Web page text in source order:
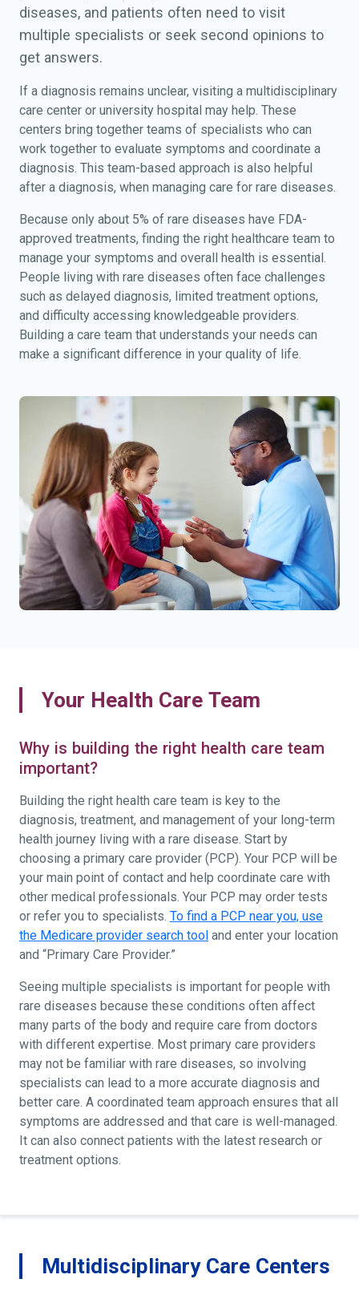
diseases, and patients often need to visit
multiple specialists or seek second opinions to
get answers.
If a diagnosis remains unclear, visiting a multidisciplinary
care center or university hospital may help. These
centers bring together teams of specialists who can
work together to evaluate symptoms and coordinate a
diagnosis. This team-based approach is also helpful
after a diagnosis, when managing care for rare diseases.
Because only about 5% of rare diseases have FDA-
approved treatments, finding the right healthcare team to
manage your symptoms and overall health is essential.
People living with rare diseases often face challenges
such as delayed diagnosis, limited treatment options,
and difficulty accessing knowledgeable providers.
Building a care team that understands your needs can
make a significant difference in your quality of life.
Your Health Care Team
Why is building the right health care team
important?
Building the right health care team is key to the
diagnosis, treatment, and management of your long-term
health journey living with a rare disease. Start by
choosing a primary care provider (PCP). Your PCP will be
your main point of contact and help coordinate care with
other medical professionals. Your PCP may order tests
or refer you to specialists. To find a PCP near you, use
the Medicare provider search tool and enter your location
and “Primary Care Provider.”
Seeing multiple specialists is important for people with
rare diseases because these conditions often affect
many parts of the body and require care from doctors
with different expertise. Most primary care providers
may not be familiar with rare diseases, so involving
specialists can lead to a more accurate diagnosis and
better care. A coordinated team approach ensures that all
symptoms are addressed and that care is well-managed.
It can also connect patients with the latest research or
treatment options.
Multidisciplinary Care Centers